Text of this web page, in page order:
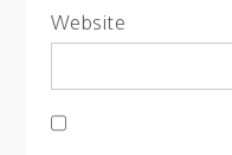
Website